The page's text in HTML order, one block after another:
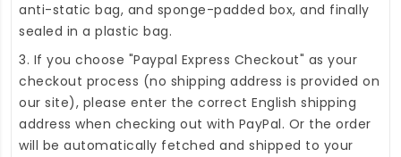
anti-static bag, and sponge-padded box, and finally
sealed in a plastic bag.
3. If you choose "Paypal Express Checkout" as your
checkout process (no shipping address is provided on
our site), please enter the correct English shipping
address when checking out with PayPal. Or the order
will be automatically fetched and shipped to your